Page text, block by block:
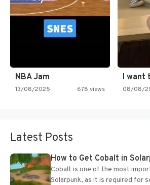
NBA Jam
13/08/2025 678 views
I want
08/08/
Latest Posts
How to Get Cobalt in
Cobalt is one of the most
Solarpunk, as it is required for